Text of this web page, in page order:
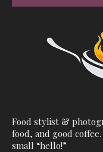
Food stylist &
food, and good
small “hello!”